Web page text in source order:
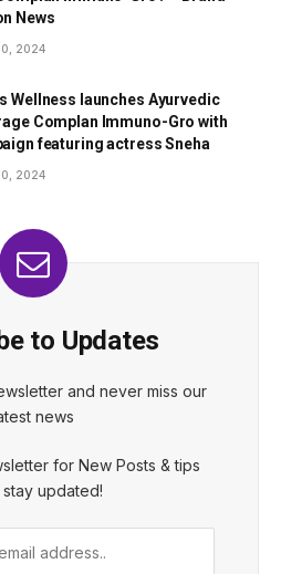
News
2024
Wellness launches Ayurvedic
Complan Immuno-Gro with
featuring actress Sneha
2024
to Updates
and never miss our
news
for New Posts & tips
updated!